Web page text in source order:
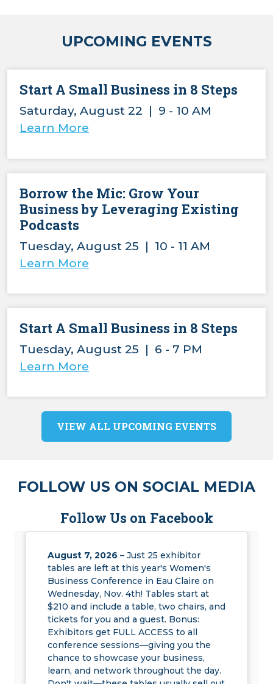
UPCOMING EVENTS
Start A Small Business in 8 Steps
Saturday, August 22 | 9 - 10 AM
Learn More
Borrow the Mic: Grow Your
Business by Leveraging Existing
Podcasts
Tuesday, August 25 | 10 - 11 AM
Learn More
Start A Small Business in 8 Steps
Tuesday, August 25 | 6 - 7 PM
Learn More
VIEW ALL UPCOMING EVENTS
FOLLOW US ON SOCIAL MEDIA
Follow Us on Facebook
August 7, 2026 – Just 25 exhibitor
tables are left at this year's Women's
Business Conference in Eau Claire on
Wednesday, Nov. 4th! Tables start at
$210 and include a table, two chairs, and
tickets for you and a guest. Bonus:
Exhibitors get FULL ACCESS to all
conference sessions—giving you the
chance to showcase your business,
learn, and network throughout the day.